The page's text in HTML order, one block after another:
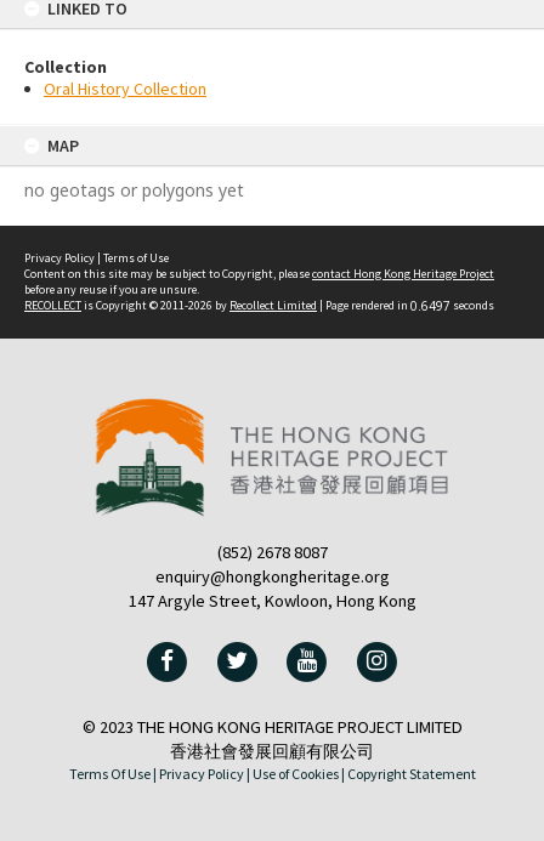
LINKED TO
Collection
Oral History Collection
MAP
no geotags or polygons yet
Privacy Policy | Terms of Use
Content on this site may be subject to Copyright, pleasecontact Hong Kong Heritage Project
before any reuse if you are unsure.
RECOLLECTis Copyright © 2011-2026 by Recollect Limited | Page rendered in 0.6497 seconds
(852) 2678 8087
enquiry@hongkongheritage.org
147 Argyle Street, Kowloon, Hong Kong
© 2023 THE HONG KONG HERITAGE PROJECT LIMITED
香港社會發展回顧有限公司
Terms Of Use | Privacy Policy | Use of Cookies | Copyright Statement